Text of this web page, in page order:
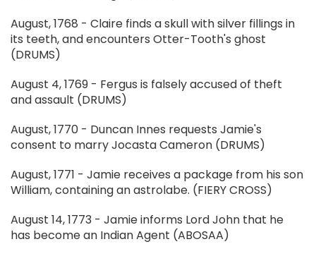
August, 1768 - Claire finds a skull with silver fillings in
its teeth, and encounters Otter-Tooth's ghost
(DRUMS)
August 4, 1769 - Fergus is falsely accused of theft
and assault (DRUMS)
August, 1770 - Duncan Innes requests Jamie's
consent to marry Jocasta Cameron (DRUMS)
August, 1771 - Jamie receives a package from his son
William, containing an astrolabe. (FIERY CROSS)
August 14, 1773 - Jamie informs Lord John that he
has become an Indian Agent (ABOSAA)